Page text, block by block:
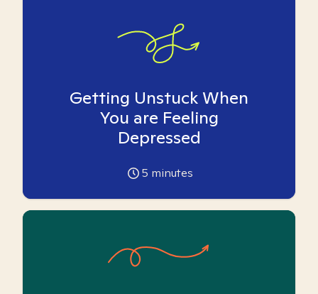
Getting Unstuck When
You are Feeling
Depressed
5 minutes